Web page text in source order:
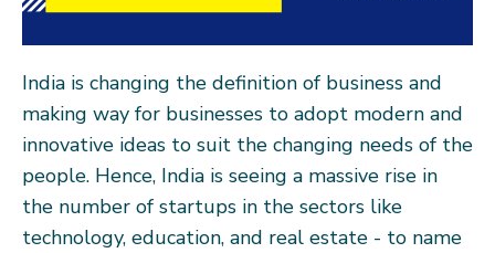
India is changing the definition of business and
making way for businesses to adopt modern and
innovative ideas to suit the changing needs of the
people. Hence, India is seeing a massive rise in
the number of startups in the sectors like
technology, education, and real estate - to name